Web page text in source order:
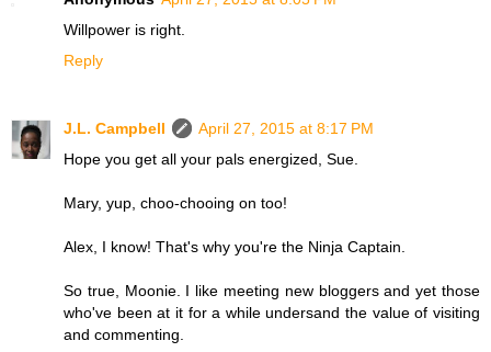
Willpower is right.
Reply
J.L. Campbell
April 27, 2015 at 8:17 PM
Hope you get all your pals energized, Sue.
Mary, yup, choo-chooing on too!
Alex, I know! That's why you're the Ninja Captain.
So true, Moonie. I like meeting new bloggers and yet those
who've been at it for a while undersand the value of visiting
and commenting.